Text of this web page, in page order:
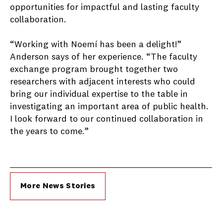
opportunities for impactful and lasting faculty
collaboration.
“Working with Noemí has been a delight!”
Anderson says of her experience. “The faculty
exchange program brought together two
researchers with adjacent interests who could
bring our individual expertise to the table in
investigating an important area of public health.
I look forward to our continued collaboration in
the years to come.”
More News Stories